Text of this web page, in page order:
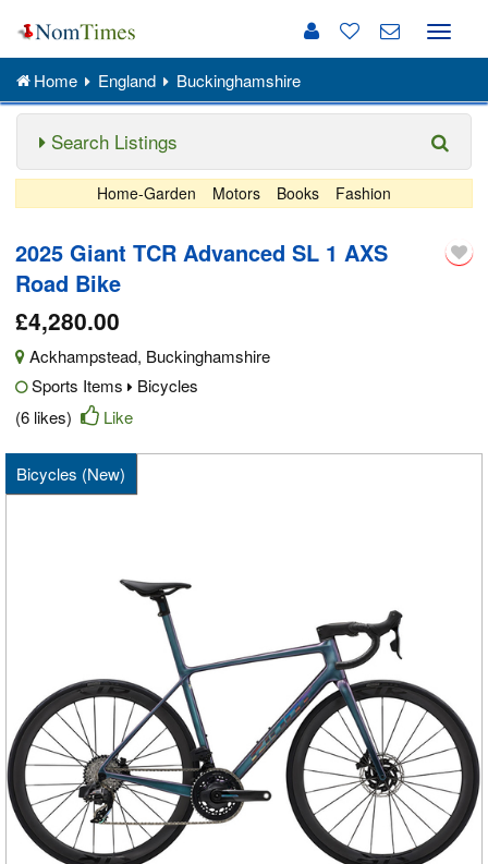
Toggle
Home England Buckinghamshire
Search Listings
Home-Garden Motors Books Fashion
2025 Giant TCR Advanced SL 1 AXS
Road Bike
£4,280.00
Ackhampstead, Buckinghamshire
Sports Items
Bicycles
(6 likes)
Like
Bicycles (New)